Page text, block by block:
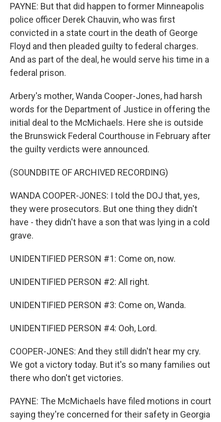
PAYNE: But that did happen to former Minneapolis
police officer Derek Chauvin, who was first
convicted in a state court in the death of George
Floyd and then pleaded guilty to federal charges.
And as part of the deal, he would serve his time in a
federal prison.
Arbery's mother, Wanda Cooper-Jones, had harsh
words for the Department of Justice in offering the
initial deal to the McMichaels. Here she is outside
the Brunswick Federal Courthouse in February after
the guilty verdicts were announced.
(SOUNDBITE OF ARCHIVED RECORDING)
WANDA COOPER-JONES: I told the DOJ that, yes,
they were prosecutors. But one thing they didn't
have - they didn't have a son that was lying in a cold
grave.
UNIDENTIFIED PERSON #1: Come on, now.
UNIDENTIFIED PERSON #2: All right.
UNIDENTIFIED PERSON #3: Come on, Wanda.
UNIDENTIFIED PERSON #4: Ooh, Lord.
COOPER-JONES: And they still didn't hear my cry.
We got a victory today. But it's so many families out
there who don't get victories.
PAYNE: The McMichaels have filed motions in court
saying they're concerned for their safety in Georgia